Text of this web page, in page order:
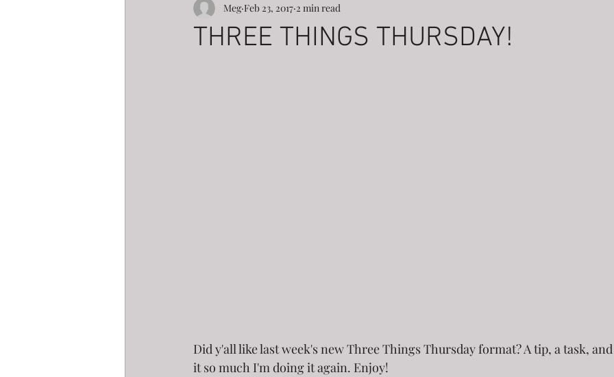
Home improvement Organization
THREE THINGS THURSDAY!
Meg Feb 23, 2017 2 min read
Did y'all like last week's new Three Things Thursday format? A tip, a task,
it so much I'm doing it again. Enjoy!